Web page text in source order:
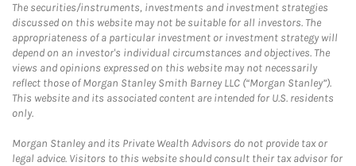
The securities/instruments, investments and investment strategies
discussed on this website may not be suitable for all investors. The
appropriateness of a particular investment or investment strategy will
depend on an investor's individual circumstances and objectives. The
views and opinions expressed on this website may not necessarily
reflect those of Morgan Stanley Smith Barney LLC (“Morgan Stanley”).
This website and its associated content are intended for U.S. residents
only.
Morgan Stanley and its Private Wealth Advisors do not provide tax or
legal advice. Visitors to this website should consult their tax advisor for